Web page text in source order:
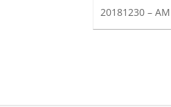
20181230 –